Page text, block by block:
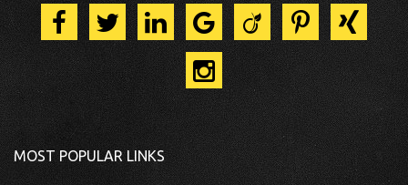
MOST POPULAR LINKS